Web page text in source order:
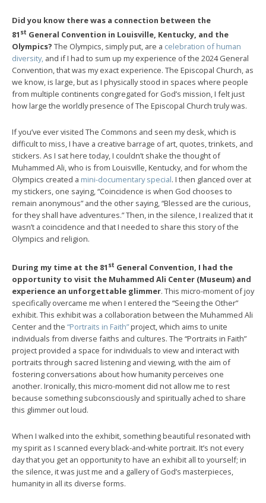
Did you know there was a connection between the
81 st General Convention in Louisville, Kentucky, and the
Olympics? The Olympics, simply put, are a celebration of human
diversity, and if I had to sum up my experience of the 2024 General
Convention, that was my exact experience. The Episcopal Church, as
we know, is large, but as I physically stood in spaces where people
from multiple continents congregated for God’s mission, I felt just
how large the worldly presence of The Episcopal Church truly was.
If you’ve ever visited The Commons and seen my desk, which is
difficult to miss, I have a creative barrage of art, quotes, trinkets, and
stickers. As I sat here today, I couldn’t shake the thought of
Muhammed Ali, who is from Louisville, Kentucky, and for whom the
Olympics created a mini-documentary special. I then glanced over at
my stickers, one saying, “Coincidence is when God chooses to
remain anonymous” and the other saying, “Blessed are the curious,
for they shall have adventures.” Then, in the silence, I realized that it
wasn’t a coincidence and that I needed to share this story of the
Olympics and religion.
During my time at the 81 st General Convention, I had the
opportunity to visit the Muhammed Ali Center (Museum) and
experience an unforgettable glimmer. This micro-moment of joy
specifically overcame me when I entered the “Seeing the Other”
exhibit. This exhibit was a collaboration between the Muhammed Ali
Center and the “Portraits in Faith”project, which aims to unite
individuals from diverse faiths and cultures. The “Portraits in Faith”
project provided a space for individuals to view and interact with
portraits through sacred listening and viewing, with the aim of
fostering conversations about how humanity perceives one
another. Ironically, this micro-moment did not allow me to rest
because something subconsciously and spiritually ached to share
this glimmer out loud.
When I walked into the exhibit, something beautiful resonated with
my spirit as I scanned every black-and-white portrait. It’s not every
day that you get an opportunity to have an exhibit all to yourself; in
the silence, it was just me and a gallery of God’s masterpieces,
humanity in all its diverse forms.